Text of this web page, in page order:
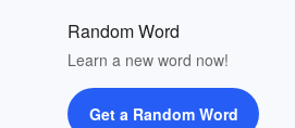
Random Word
Learn a new word now!
Get a Random Word